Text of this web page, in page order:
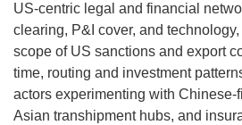
US-centric legal and financial
clearing, P&I cover, and
scope of US sanctions and export
time, routing and investment
actors experimenting with Chinese-
Asian transhipment hubs, and